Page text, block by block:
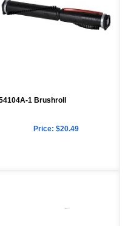
1 Brushroll
Price: $20.49